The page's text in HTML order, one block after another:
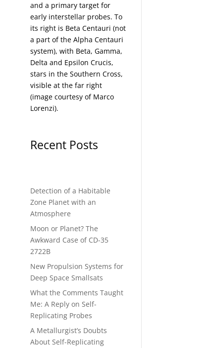
and a primary target for
early interstellar probes. To
its right is Beta Centauri (not
a part of the Alpha Centauri
system), with Beta, Gamma,
Delta and Epsilon Crucis,
stars in the Southern Cross,
visible at the far right
(image courtesy of Marco
Lorenzi).
Recent Posts
Detection of a Habitable
Zone Planet with an
Atmosphere
Moon or Planet? The
Awkward Case of CD-35
2722B
New Propulsion Systems for
Deep Space Smallsats
What the Comments Taught
Me: A Reply on Self-
Replicating Probes
A Metallurgist’s Doubts
About Self-Replicating